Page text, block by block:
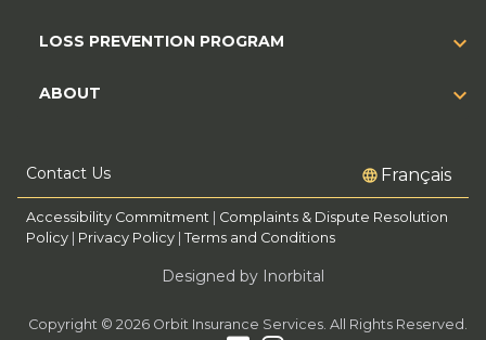
LOSS PREVENTION PROGRAM
ABOUT
Contact Us Français
Accessibility Commitment
Complaints & Dispute Resolution
Policy
Privacy Policy Terms and Conditions
Designed by Inorbital
Copyright © 2026 Orbit Insurance Services. All Rights Reserved.